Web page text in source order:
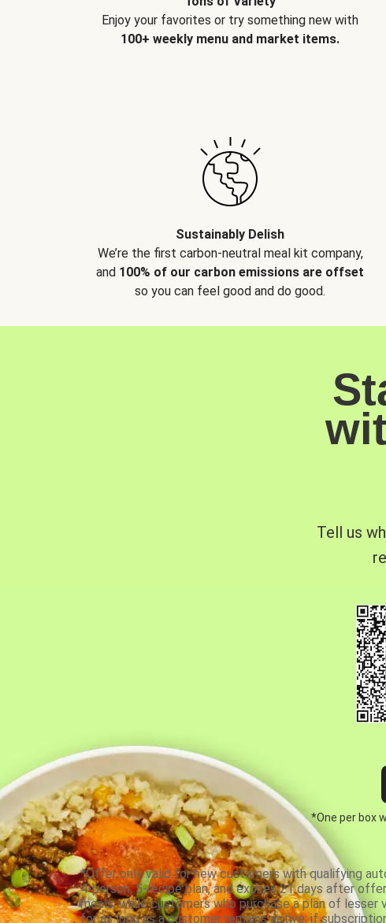
Enjoy your favorites or try something new with
100+ weekly menu and market items.
Sustainably Delish
We’re the first carbon-neutral meal kit company,
and 100% of our carbon emissions are offset
so you can feel good and do good.
Tell us
*One per box
*Offer only valid for new customers with qualifying
4-person, 5-recipe plan, and expires 21 days after
meals, while customers who purchase a plan of
for as long as a customer remains active; if